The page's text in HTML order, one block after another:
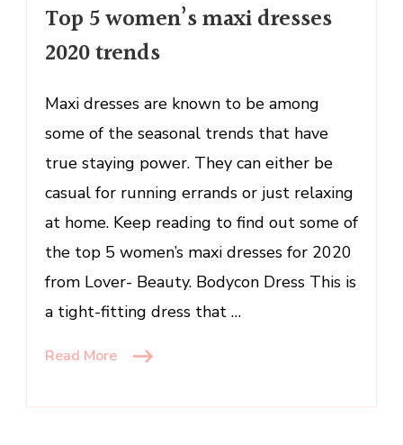
5
2020
trends
Top 5 women’s maxi dresses
2020 trends
Maxi dresses are known to be among
some of the seasonal trends that have
true staying power. They can either be
casual for running errands or just relaxing
at home. Keep reading to find out some of
the top 5 women’s maxi dresses for 2020
from Lover- Beauty. Bodycon Dress This is
a tight-fitting dress that …
Read More